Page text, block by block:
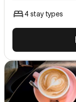
4 stay types